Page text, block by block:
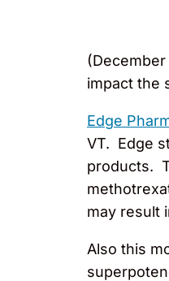
impact the
Edge
VT. Edge
products.
may result
Also this